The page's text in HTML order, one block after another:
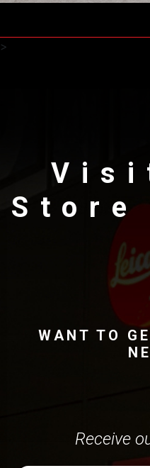
>
Store
WANT TO
Receive